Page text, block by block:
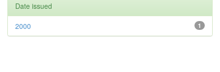
Date issued
1
2000